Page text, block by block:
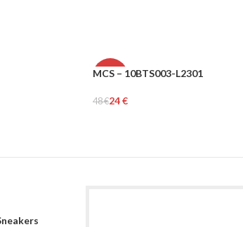
-50%
MCS – 10BTS003-L2301
48€24€